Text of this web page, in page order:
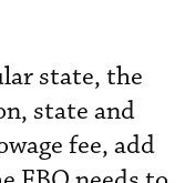
state, the
state and
fee, add